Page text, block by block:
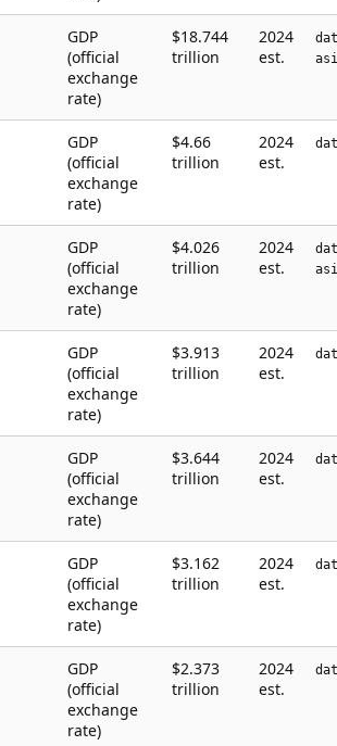
GDP
(official
exchange
rate)
$18.744
trillion
2024
est.
GDP
(official
exchange
rate)
$4.66
trillion
2024
est.
GDP
(official
exchange
rate)
$4.026
trillion
2024
est.
GDP
(official
exchange
rate)
$3.913
trillion
2024
est.
GDP
(official
exchange
rate)
$3.644
trillion
2024
est.
GDP
(official
exchange
rate)
$3.162
trillion
2024
est.
GDP
(official
exchange
rate)
$2.373
trillion
2024
est.